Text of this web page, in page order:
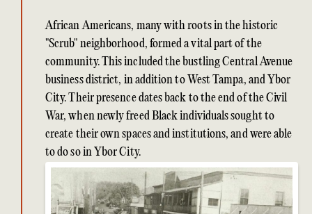
African Americans, many with roots in the historic
"Scrub" neighborhood, formed a vital part of the
community. This included the bustling Central Avenue
business district, in addition to West Tampa, and Ybor
City. Their presence dates back to the end of the Civil
War, when newly freed Black individuals sought to
create their own spaces and institutions, and were able
to do so in Ybor City.